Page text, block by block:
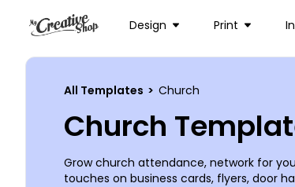
Design Print
All Templates > Church
Church
Grow church attendance, network for
touches on business cards, flyers, door